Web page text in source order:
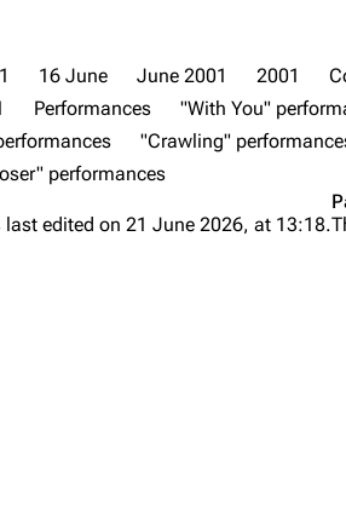
in
16 June June 2001 2001
Performances "With You"
"Crawling"
performances
last edited on 21 June 2026, at 13:18.